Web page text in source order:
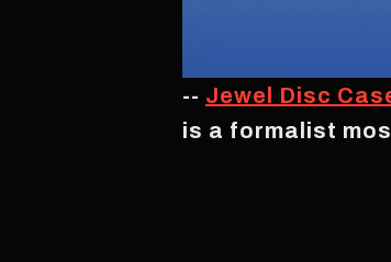
-- Jewel Disc
is a formalist